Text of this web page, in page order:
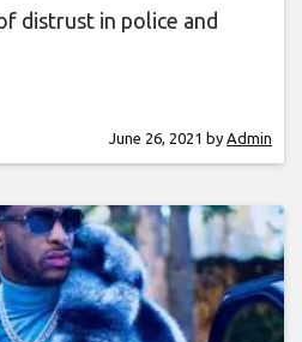
distrust in police and
June 26, 2021 by Admin